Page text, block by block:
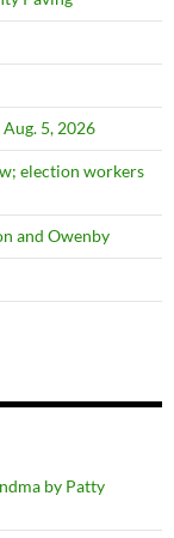
5, 2026
election workers
and Owenby
by Patty